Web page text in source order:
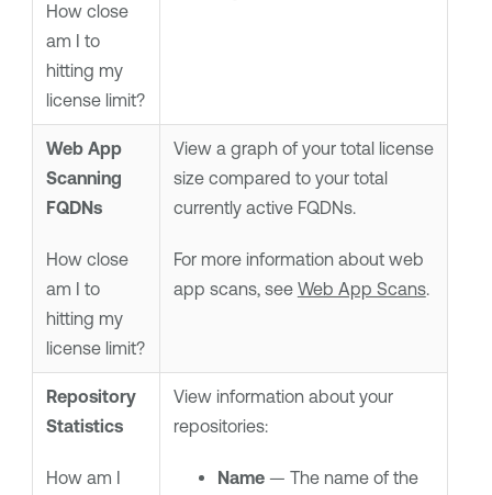
How close
am I to
hitting my
license limit?
Web App
Scanning
FQDNs
How close
am I to
hitting my
license limit?
View a graph of your total license
size compared to your total
currently active FQDNs.
For more information about web
app scans, see Web App Scans.
Repository
Statistics
How am I
View information about your
repositories:
Name— The name of the